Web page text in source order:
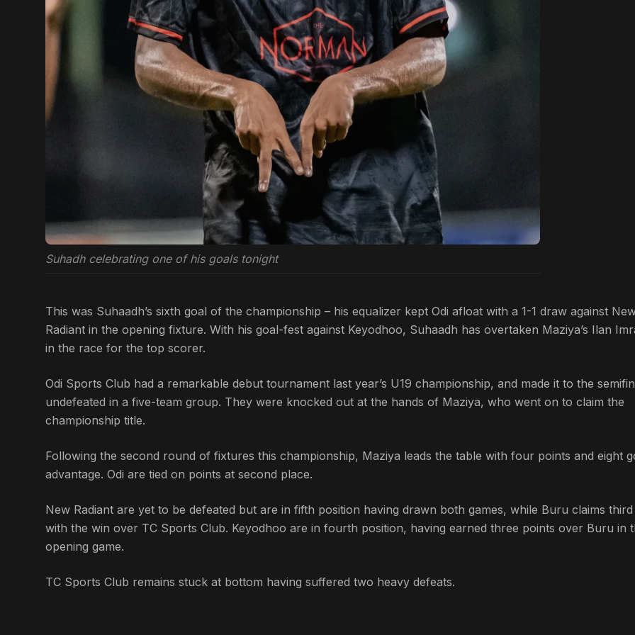
Suhadh celebrating one of his goals tonight
This was Suhaadh’s sixth goal of the championship – his equalizer kept Odi afloat with a 1-1 draw against
Radiant in the opening fixture. With his goal-fest against Keyodhoo, Suhaadh has overtaken Maziya’s Ilan
in the race for the top scorer.
Odi Sports Club had a remarkable debut tournament last year’s U19 championship, and made it to the
undefeated in a five-team group. They were knocked out at the hands of Maziya, who went on to claim the
championship title.
Following the second round of fixtures this championship, Maziya leads the table with four points and eight
advantage. Odi are tied on points at second place.
New Radiant are yet to be defeated but are in fifth position having drawn both games, while Buru claims
with the win over TC Sports Club. Keyodhoo are in fourth position, having earned three points over Buru in
opening game.
TC Sports Club remains stuck at bottom having suffered two heavy defeats.